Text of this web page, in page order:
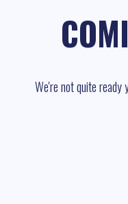
We're not quite ready